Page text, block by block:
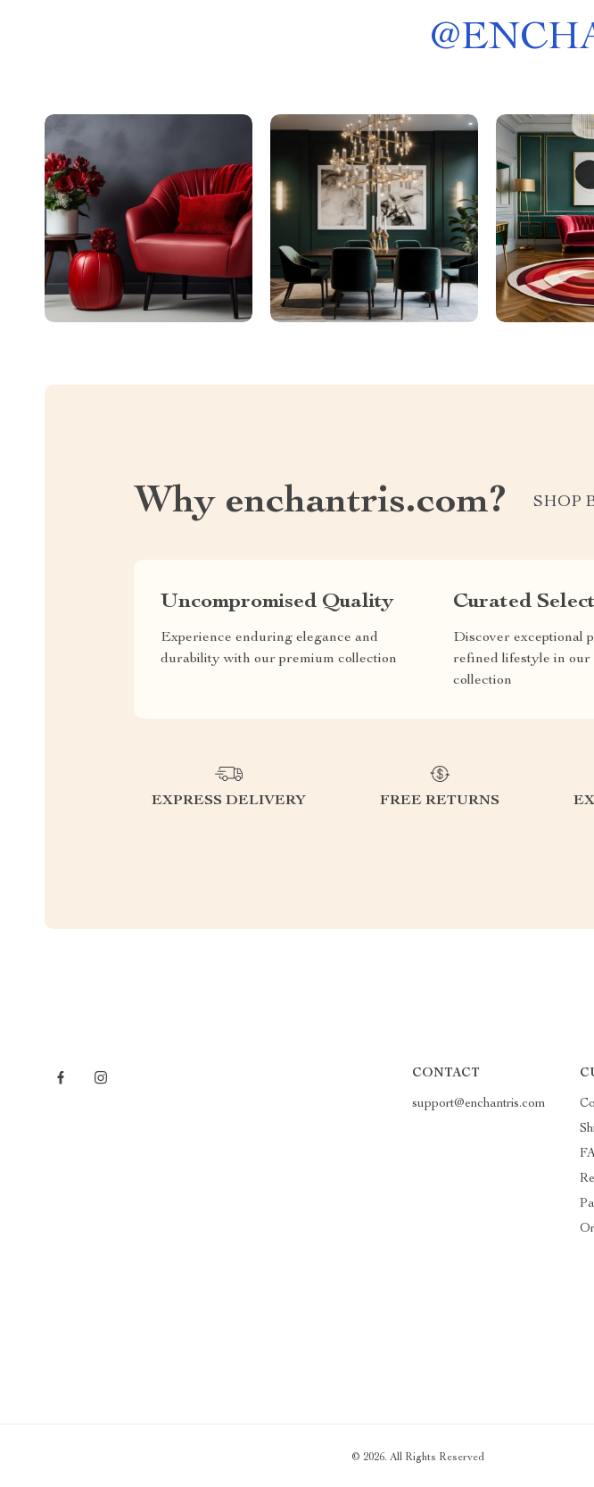
@
Why enchantris.com? SHOP
Uncompromised Quality
Experience enduring elegance and
durability with our premium collection
Curated
Discover exceptional
refined lifestyle in our
collection
EXPRESS DELIVERY FREE RETURNS
CONTACT
support@enchantris.com
© 2026. All Rights Reserved